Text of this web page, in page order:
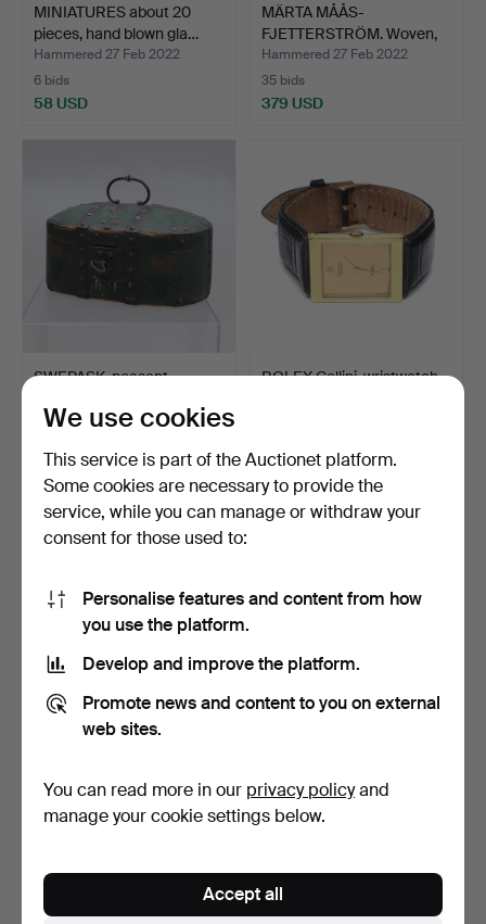
MINIATURES about 20
pieces, hand blown gla…
Hammered 27 Feb 2022
6 bids
58 USD
MÄRTA MÅÅS-
FJETTERSTRÖM. Woven,
"Blomlapp"…
Hammered 27 Feb 2022
35 bids
379 USD
SWEPASK, peasant,
Hammered 27 Feb 2022
689 USD
ROLEX Cellini, wristwatch,
1,471 USD
OMEGA Automatic
automa…
Hammered 27 Feb 2022
14 bids
Hammered 27 Feb 2022
10 bids
We use cookies
This service is part of the Auctionet platform.
Some cookies are necessary to provide the
service, while you can manage or withdraw your
consent for those used to:
Personalise features and content from how
you use the platform.
Develop and improve the platform.
Promote news and content to you on external
web sites.
You can read more in our privacy policyand
manage your cookie settings below.
Accept all